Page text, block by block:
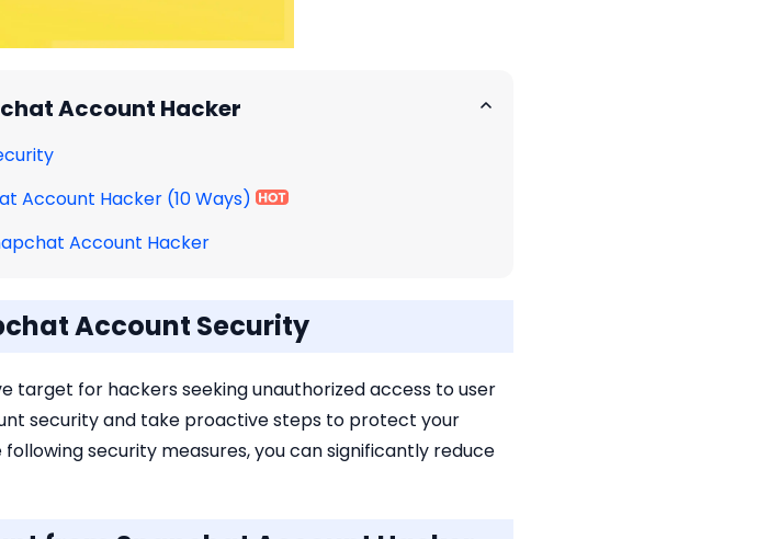
Account Hacker
Account Hacker (10 Ways)
Account Hacker
Account Security
for hackers seeking unauthorized access to user
security and take proactive steps to protect your
security measures, you can significantly reduce